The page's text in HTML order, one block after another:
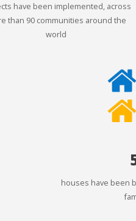
have been implemented, across
than 90 communities around the
world
houses have been